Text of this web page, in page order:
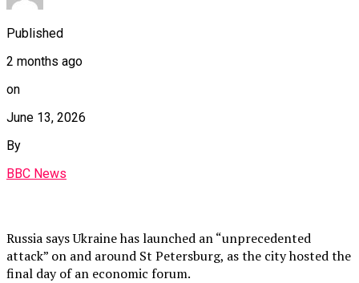
Published
2 months ago
on
June 13, 2026
By
BBC News
Russia says Ukraine has launched an “unprecedented
attack” on and around St Petersburg, as the city hosted the
final day of an economic forum.